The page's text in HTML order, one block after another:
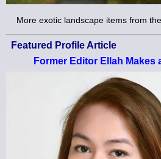
More exotic landscape items from
Featured Profile Article
Former Editor Ellah Makes